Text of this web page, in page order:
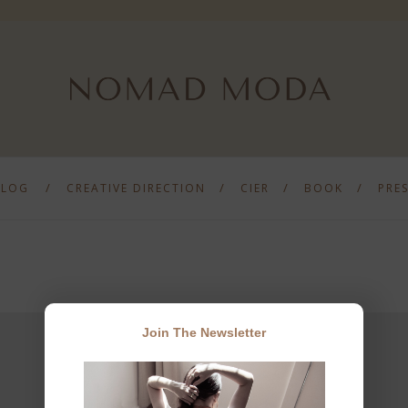
CREATIVE DIRECTION CIER BOOK
Join The Newsletter